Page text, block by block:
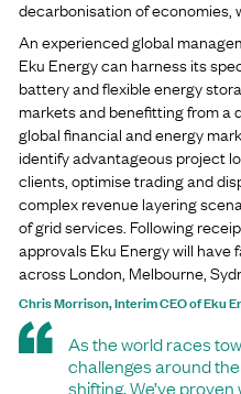
decarbonisation of economies,
An experienced global
Eku Energy can harness its
battery and flexible energy
markets and benefitting from a
global financial and energy
identify advantageous project
clients, optimise trading and
complex revenue layering
of grid services. Following
approvals Eku Energy will
across London, Melbourne,
Chris Morrison, Interim CEO of Eku
As the world races
challenges around
shifting. We’ve